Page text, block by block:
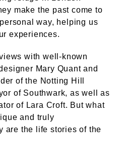
make the past come to
way, helping us
experiences.
with well-known
Mary Quant and
of the Notting Hill
of Southwark, as well as
of Lara Croft. But what
and truly
are the life stories of the